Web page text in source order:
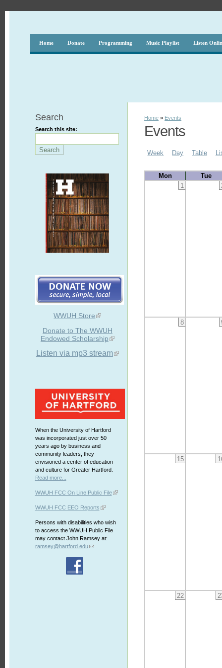
Home Donate Programming Music Playlist Listen
Search
Search this site:
WWUH Store
Donate to The WWUH
Endowed Scholarship
Listen via mp3 stream
When the University of Hartford
was incorporated just over 50
years ago by business and
community leaders, they
envisioned a center of education
and culture for Greater Hartford.
Read more...
WWUH FCC On Line Public File
WWUH FCC EEO Reports
Persons with disabilities who wish
to access the WWUH Public File
may contact John Ramsey at:
ramsey@hartford.edu
Home » Events
Events
Week Day Table
Mon
Tue
1
8
15
22